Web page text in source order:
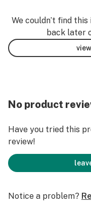
We couldn’t find
back later
No product
Have you tried this
review!
Notice a problem?